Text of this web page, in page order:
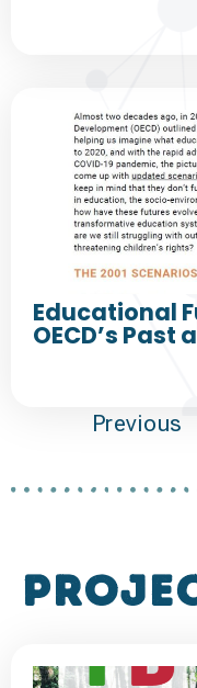
Educational
OECD’s
Previous